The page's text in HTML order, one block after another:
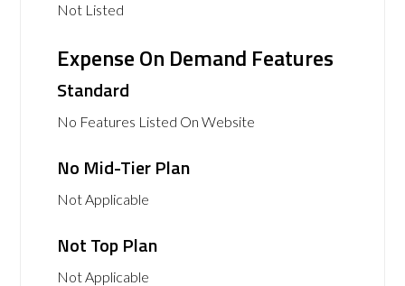
Not Listed
Expense On Demand Features
Standard
No Features Listed On Website
No Mid-Tier Plan
Not Applicable
Not Top Plan
Not Applicable